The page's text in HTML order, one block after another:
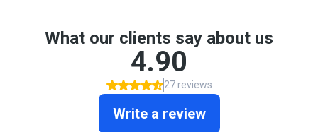
What our clients say about us
4.90
27 reviews
Write a review